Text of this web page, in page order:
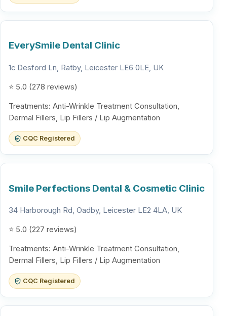
EverySmile Dental Clinic
1c Desford Ln, Ratby, Leicester LE6 0LE, UK
⭐ 5.0 (278 reviews)
Treatments: Anti-Wrinkle Treatment Consultation,
Dermal Fillers, Lip Fillers / Lip Augmentation
CQC Registered
Smile Perfections Dental & Cosmetic Clinic
34 Harborough Rd, Oadby, Leicester LE2 4LA, UK
⭐ 5.0 (227 reviews)
Treatments: Anti-Wrinkle Treatment Consultation,
Dermal Fillers, Lip Fillers / Lip Augmentation
CQC Registered